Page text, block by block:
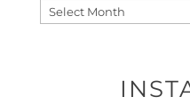
Archives